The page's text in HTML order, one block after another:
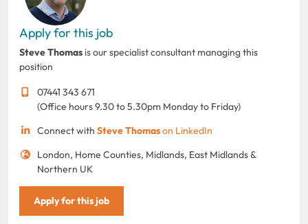
Apply for this job
Steve Thomas is our specialist consultant managing this
position
07441 343 671
(Office hours 9.30 to 5.30pm Monday to Friday)
Connect with Steve Thomason LinkedIn
London, Home Counties, Midlands, East Midlands &
Northern UK
Apply for this job